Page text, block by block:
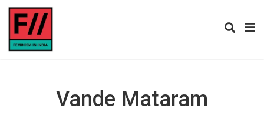
Vande Mataram